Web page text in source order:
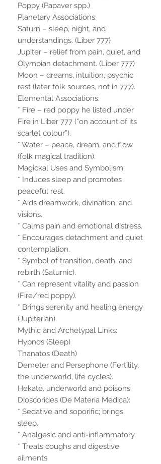
Poppy (Papaver spp.)
Planetary Associations:
Saturn – sleep, night, and
understandings. (Liber 777)
Jupiter – relief from pain, quiet, and
Olympian detachment. (Liber 777)
Moon – dreams, intuition, psychic
rest (later folk sources, not in 777).
Elemental Associations:
* Fire – red poppy he listed under
Fire in Liber 777 (“on account of its
scarlet colour”).
* Water – peace, dream, and flow
(folk magical tradition).
Magickal Uses and Symbolism:
* Induces sleep and promotes
peaceful rest.
* Aids dreamwork, divination, and
visions.
* Calms pain and emotional distress.
* Encourages detachment and quiet
contemplation.
* Symbol of transition, death, and
rebirth (Saturnic).
* Can represent vitality and passion
(Fire/red poppy).
* Brings serenity and healing energy
(Jupiterian).
Mythic and Archetypal Links:
Hypnos (Sleep)
Thanatos (Death)
Demeter and Persephone (Fertility,
the underworld, life cycles).
Hekate, underworld and poisons
Dioscorides (De Materia Medica):
* Sedative and soporific; brings
sleep.
* Analgesic and anti-inflammatory.
* Treats coughs and digestive
ailments.